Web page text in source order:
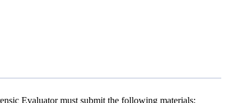
Evaluator must submit the following materials: